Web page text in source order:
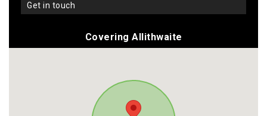
get in touch
Covering Allithwaite